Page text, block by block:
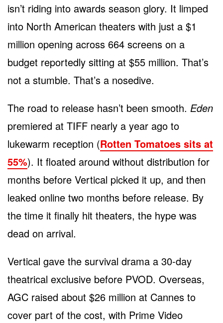
isn’t riding into awards season glory. It limped
into North American theaters with just a $1
million opening across 664 screens on a
budget reportedly sitting at $55 million. That’s
not a stumble. That’s a nosedive.
The road to release hasn’t been smooth. Eden
premiered at TIFF nearly a year ago to
lukewarm reception (Rotten Tomatoes sits at
55%). It floated around without distribution for
months before Vertical picked it up, and then
leaked online two months before release. By
the time it finally hit theaters, the hype was
dead on arrival.
Vertical gave the survival drama a 30-day
theatrical exclusive before PVOD. Overseas,
AGC raised about $26 million at Cannes to
cover part of the cost, with Prime Video